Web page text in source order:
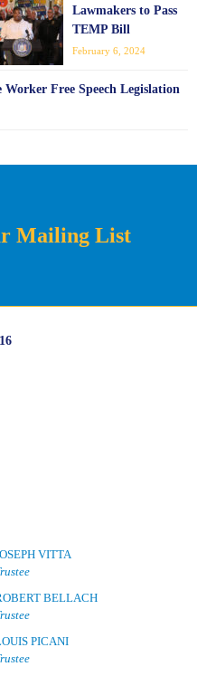
Lawmakers to Pass
TEMP Bill
February 6, 2024
Worker Free Speech Legislation
Mailing List
VITTA
BELLACH
PICANI